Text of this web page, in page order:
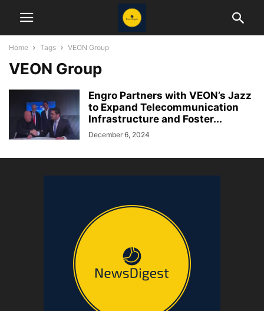
Home Tags VEON Group
VEON Group
Engro Partners with VEON’s Jazz
to Expand Telecommunication
Infrastructure and Foster...
December 6, 2024